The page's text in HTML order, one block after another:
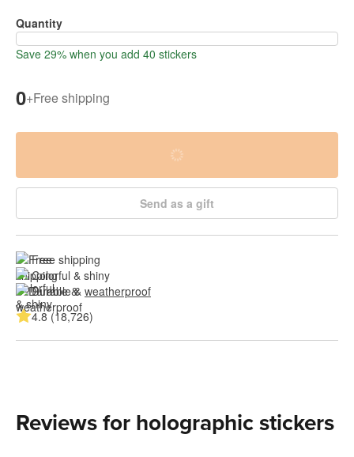
Quantity
Save 29% when you add 40 stickers
0+Free shipping
Send as a gift
Free shipping
Colorful & shiny
Durable & weatherproof
4.8 (18,726)
Reviews for holographic stickers